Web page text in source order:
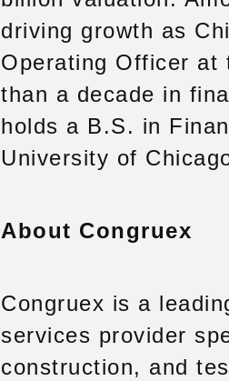
driving growth as
Operating Officer at
than a decade in
holds a B.S. in
University of
About Congruex
Congruex is a
services provider
construction, and